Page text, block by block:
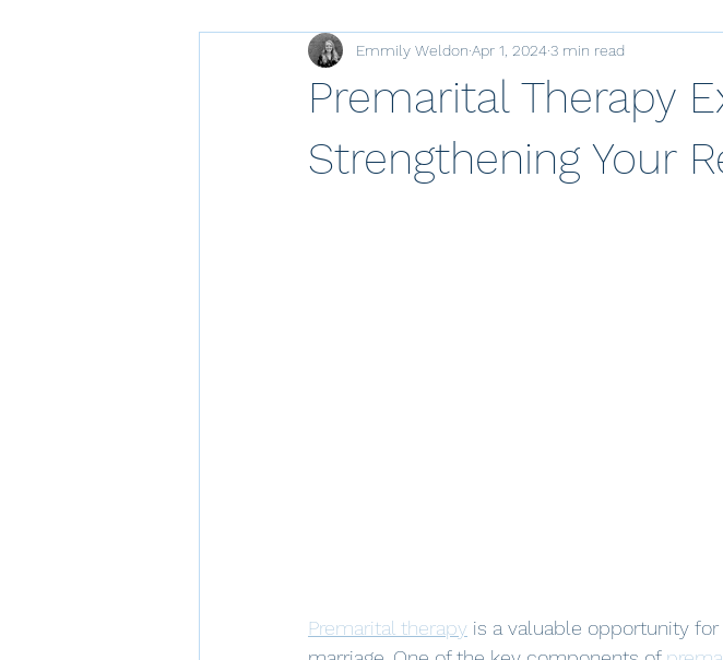
Cognitive Processing Therapy Cognitive Behavioral Therapy
Premarital Therapy
Strengthening Your
Emmily Weldon Apr 1, 20243 min read
Premarital therapy is a valuable opportunity